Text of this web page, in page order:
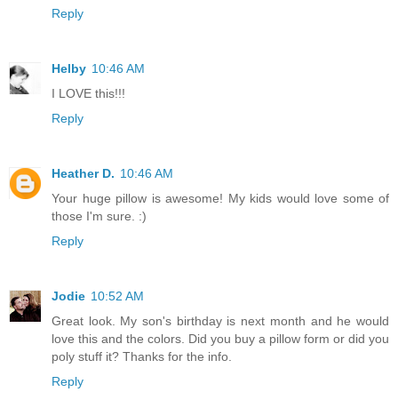
Reply
Helby 10:46 AM
I LOVE this!!!
Reply
Heather D. 10:46 AM
Your huge pillow is awesome! My kids would love some of
those I'm sure. :)
Reply
Jodie 10:52 AM
Great look. My son's birthday is next month and he would
love this and the colors. Did you buy a pillow form or did you
poly stuff it? Thanks for the info.
Reply